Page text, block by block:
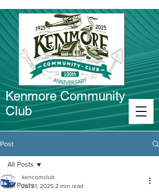
Kenmore Community
Club
Post
All Posts
All Posts
kencomclub
Jul 31, 2025 2 min read